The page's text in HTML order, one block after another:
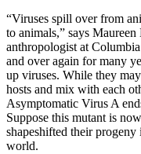
“Viruses spill over from
to animals,” says
anthropologist at
and over again for many
up viruses. While they
hosts and mix with each
Asymptomatic Virus A
Suppose this mutant is
shapeshifted their
world.